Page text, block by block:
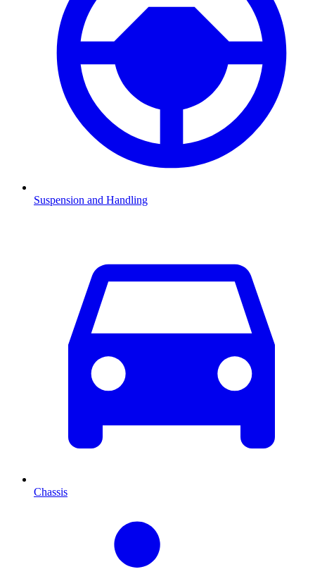
Suspension and Handling
Chassis